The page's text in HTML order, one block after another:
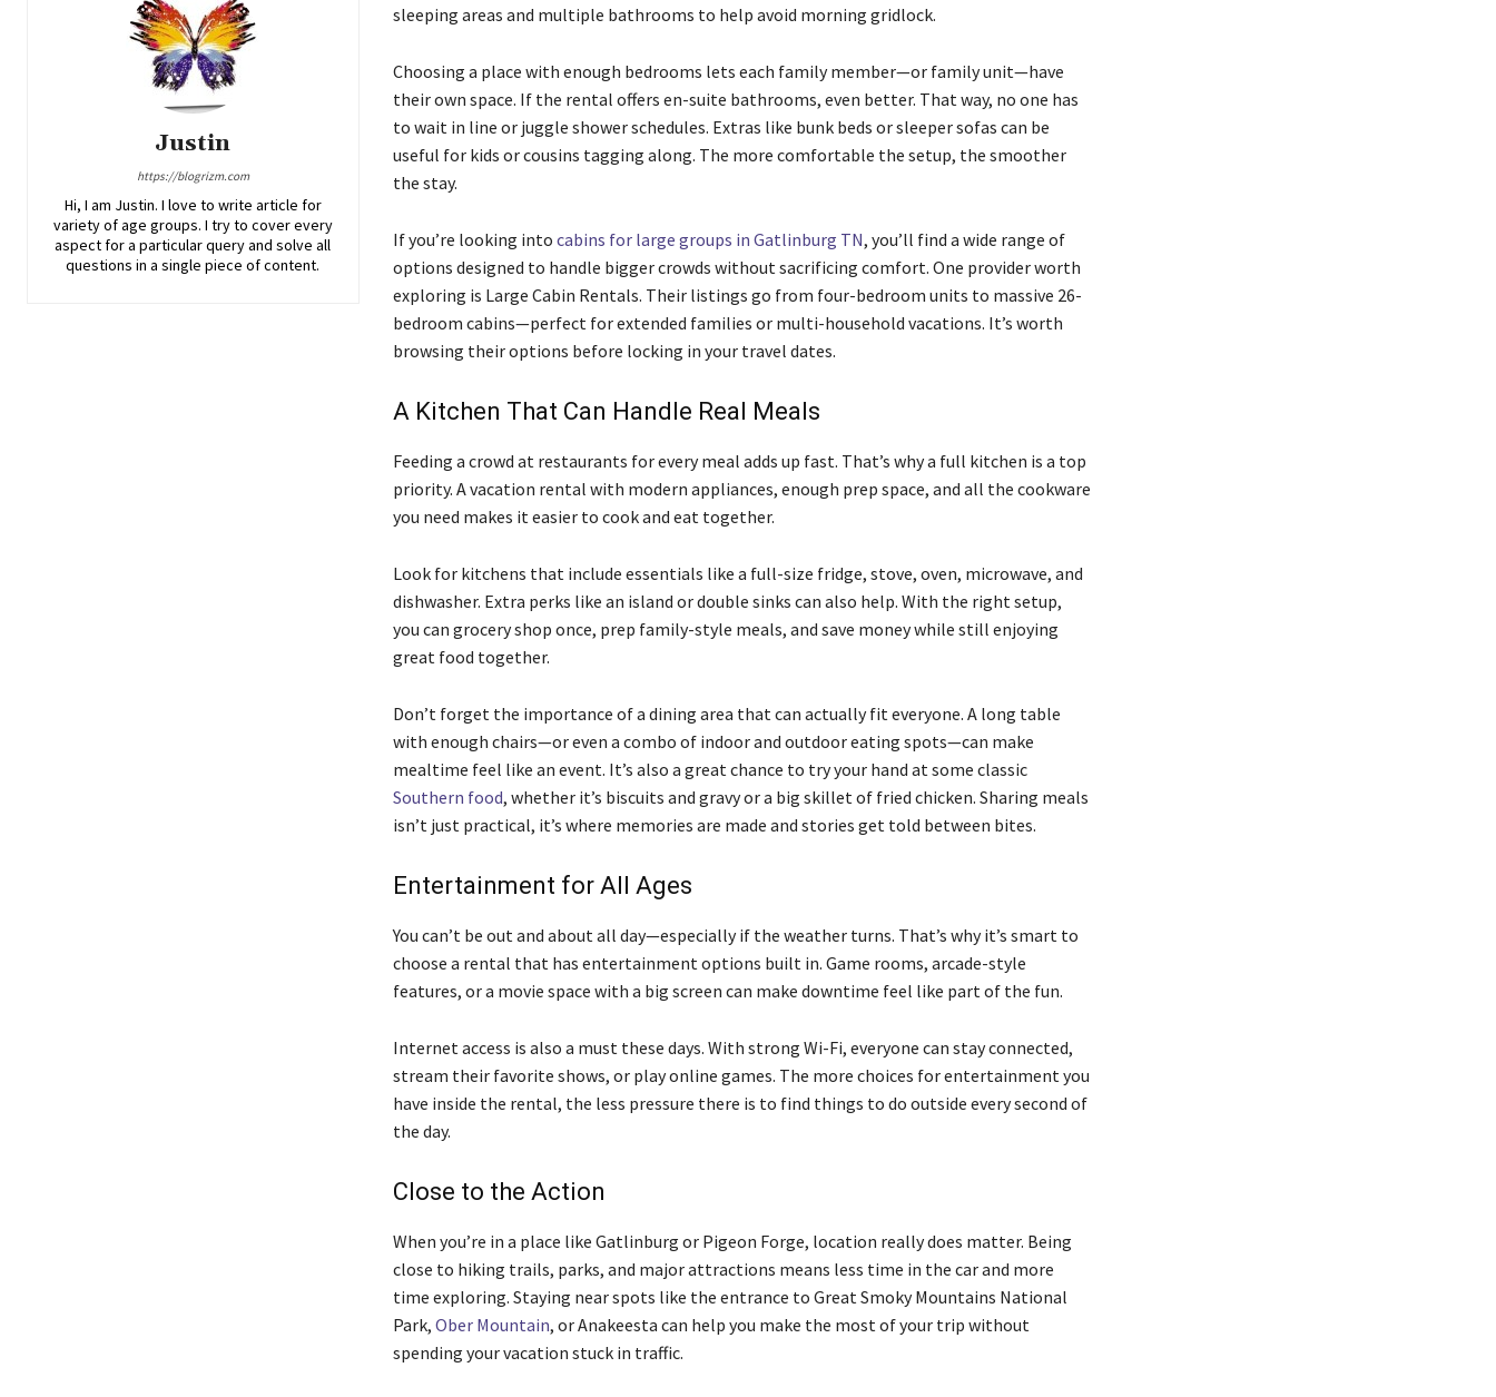
Justin
https://blogrizm.com
Hi, I am Justin. I love to write article for
variety of age groups. I try to cover every
aspect for a particular query and solve all
questions in a single piece of content.
sleeping areas and multiple bathrooms to help avoid morning gridlock.
Choosing a place with enough bedrooms lets each family member—or family unit—have
their own space. If the rental offers en-suite bathrooms, even better. That way, no one has
to wait in line or juggle shower schedules. Extras like bunk beds or sleeper sofas can be
useful for kids or cousins tagging along. The more comfortable the setup, the smoother
the stay.
If you’re looking into cabins for large groups in Gatlinburg TN, you’ll find a wide range of
options designed to handle bigger crowds without sacrificing comfort. One provider worth
exploring is Large Cabin Rentals. Their listings go from four-bedroom units to massive 26-
bedroom cabins—perfect for extended families or multi-household vacations. It’s worth
browsing their options before locking in your travel dates.
A Kitchen That Can Handle Real Meals
Feeding a crowd at restaurants for every meal adds up fast. That’s why a full kitchen is a top
priority. A vacation rental with modern appliances, enough prep space, and all the cookware
you need makes it easier to cook and eat together.
Look for kitchens that include essentials like a full-size fridge, stove, oven, microwave, and
dishwasher. Extra perks like an island or double sinks can also help. With the right setup,
you can grocery shop once, prep family-style meals, and save money while still enjoying
great food together.
Don’t forget the importance of a dining area that can actually fit everyone. A long table
with enough chairs—or even a combo of indoor and outdoor eating spots—can make
mealtime feel like an event. It’s also a great chance to try your hand at some classic
Southern food, whether it’s biscuits and gravy or a big skillet of fried chicken. Sharing meals
isn’t just practical, it’s where memories are made and stories get told between bites.
Entertainment for All Ages
You can’t be out and about all day—especially if the weather turns. That’s why it’s smart to
choose a rental that has entertainment options built in. Game rooms, arcade-style
features, or a movie space with a big screen can make downtime feel like part of the fun.
Internet access is also a must these days. With strong Wi-Fi, everyone can stay connected,
stream their favorite shows, or play online games. The more choices for entertainment you
have inside the rental, the less pressure there is to find things to do outside every second of
the day.
Close to the Action
When you’re in a place like Gatlinburg or Pigeon Forge, location really does matter. Being
close to hiking trails, parks, and major attractions means less time in the car and more
time exploring. Staying near spots like the entrance to Great Smoky Mountains National
Park, Ober Mountain, or Anakeesta can help you make the most of your trip without
spending your vacation stuck in traffic.